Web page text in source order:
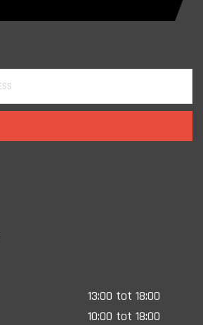
13:00 tot 18:00
10:00 tot 18:00